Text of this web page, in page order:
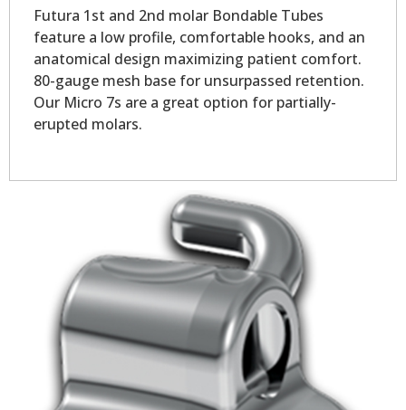
Futura 1st and 2nd molar Bondable Tubes
feature a low profile, comfortable hooks, and an
anatomical design maximizing patient comfort.
80-gauge mesh base for unsurpassed retention.
Our Micro 7s are a great option for partially-
erupted molars.